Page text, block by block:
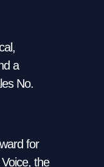
a
No.
for
the